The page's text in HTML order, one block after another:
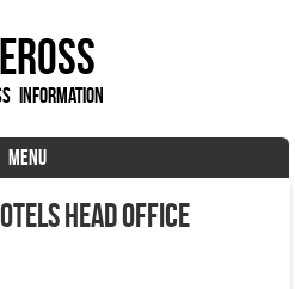
Information
MENU
Head Office